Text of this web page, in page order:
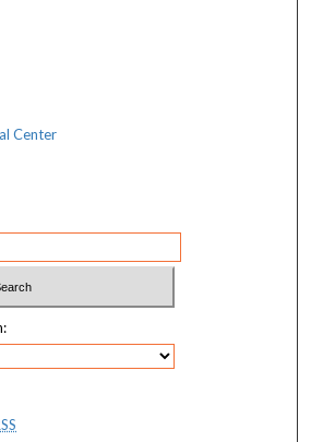
Center